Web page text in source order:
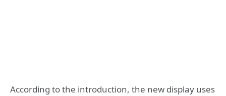
According to the introduction, the new display uses